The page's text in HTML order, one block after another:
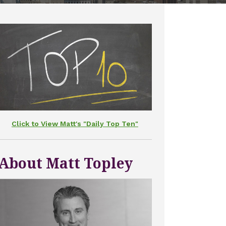
Click to View Matt's "Daily Top Ten"
Matt Topley